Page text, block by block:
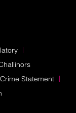
Statement